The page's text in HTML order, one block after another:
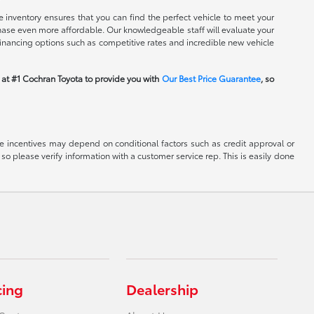
ensures that you can find the perfect vehicle to meet your
even more affordable. Our knowledgeable staff will evaluate your
options such as competitive rates and incredible new vehicle
#1 Cochran Toyota to provide you with Our Best Price Guarantee, so
may depend on conditional factors such as credit approval or
please verify information with a customer service rep. This is easily done
Dealership